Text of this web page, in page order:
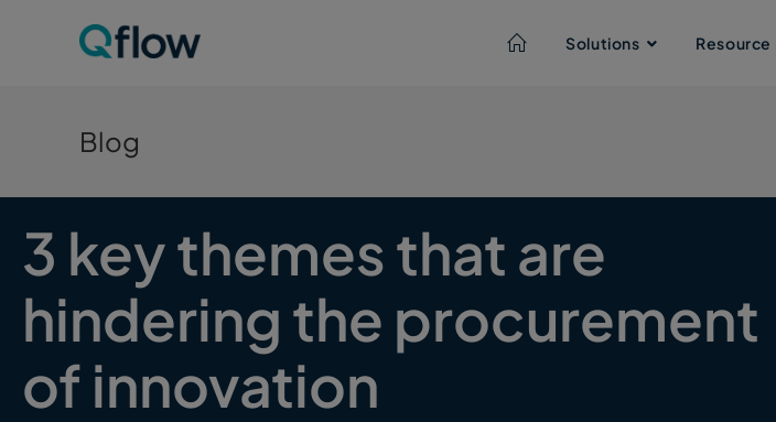
Solutions Resource
Blog
3 key themes that are
hindering the procurement
of innovation